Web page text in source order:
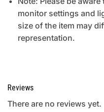
monitor settings and
size of the item may
representation.
Reviews
There are no reviews yet.